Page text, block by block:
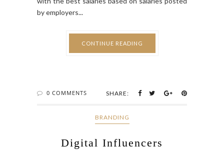
by employers...
CONTINUE READING
0 COMMENTS SHARE:
BRANDING
Digital Influencers